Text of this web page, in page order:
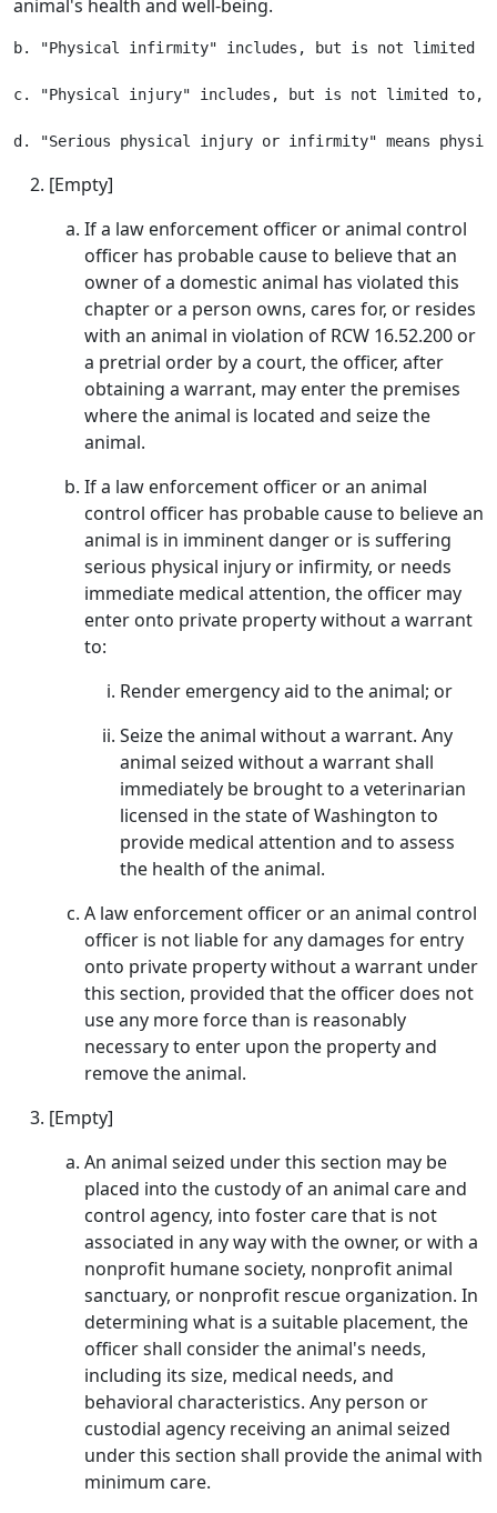
animal's health and well-being.
b. "Physical infirmity" includes, but is not limited
c. "Physical injury" includes, but is not limited to,
[Empty]
If a law enforcement officer or animal control
officer has probable cause to believe that an
owner of a domestic animal has violated this
chapter or a person owns, cares for, or resides
with an animal in violation of RCW 16.52.200 or
a pretrial order by a court, the officer, after
obtaining a warrant, may enter the premises
where the animal is located and seize the
animal.
If a law enforcement officer or an animal
control officer has probable cause to believe an
animal is in imminent danger or is suffering
serious physical injury or infirmity, or needs
immediate medical attention, the officer may
enter onto private property without a warrant
to:
Render emergency aid to the animal; or
Seize the animal without a warrant. Any
animal seized without a warrant shall
immediately be brought to a veterinarian
licensed in the state of Washington to
provide medical attention and to assess
the health of the animal.
A law enforcement officer or an animal control
officer is not liable for any damages for entry
onto private property without a warrant under
this section, provided that the officer does not
use any more force than is reasonably
necessary to enter upon the property and
remove the animal.
[Empty]
An animal seized under this section may be
placed into the custody of an animal care and
control agency, into foster care that is not
associated in any way with the owner, or with a
nonprofit humane society, nonprofit animal
sanctuary, or nonprofit rescue organization. In
determining what is a suitable placement, the
officer shall consider the animal's needs,
including its size, medical needs, and
behavioral characteristics. Any person or
custodial agency receiving an animal seized
under this section shall provide the animal with
minimum care.